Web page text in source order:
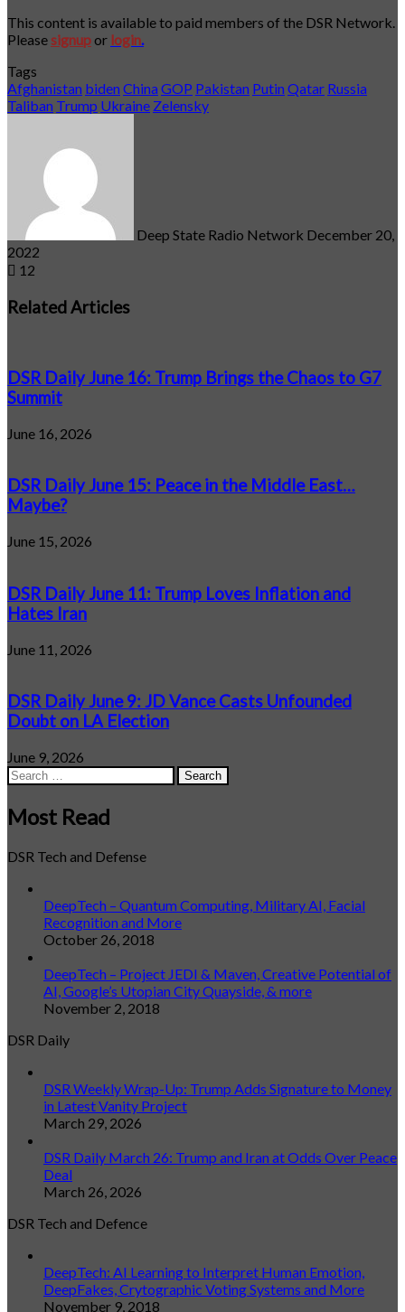
This content is available to paid members of the DSR Network.
Pleasesignupor login.
Tags
Afghanistan biden China GOP Pakistan Putin Qatar Russia
Taliban Trump Ukraine Zelensky
Deep State Radio Network December 20,
2022
12
Related Articles
DSR Daily June 16: Trump Brings the Chaos to G7
Summit
June 16, 2026
DSR Daily June 15: Peace in the Middle East…
Maybe?
June 15, 2026
DSR Daily June 11: Trump Loves Inflation and
Hates Iran
June 11, 2026
DSR Daily June 9: JD Vance Casts Unfounded
Doubt on LA Election
June 9, 2026
Search
for:
Most Read
DSR Tech and Defense
DeepTech – Quantum Computing, Military AI, Facial
Recognition and More
October 26, 2018
DeepTech – Project JEDI & Maven, Creative Potential of
AI, Google’s Utopian City Quayside, & more
November 2, 2018
DSR Daily
DSR Weekly Wrap-Up: Trump Adds Signature to Money
in Latest Vanity Project
March 29, 2026
DSR Daily March 26: Trump and Iran at Odds Over Peace
Deal
March 26, 2026
DSR Tech and Defence
DeepTech: AI Learning to Interpret Human Emotion,
DeepFakes, Crytographic Voting Systems and More
November 9, 2018